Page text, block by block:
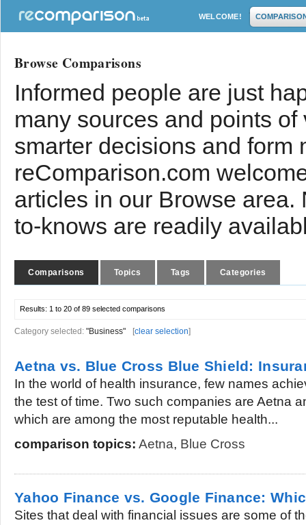
WELCOME!
Browse Comparisons
Informed people are just
many sources and points
smarter decisions and form
reComparison.com
articles in our Browse
to-knows are readily
Comparisons Topics Tags Categories
Results: 1 to 20 of 89 selected comparisons
Category selected: "Business" [clear selection]
Aetna vs. Blue Cross Blue Shield:
In the world of health insurance, few names
the test of time. Two such companies are Aetna
which are among the most reputable health...
comparison topics: Aetna, Blue Cross
Yahoo Finance vs. Google Finance:
Sites that deal with financial issues are some of